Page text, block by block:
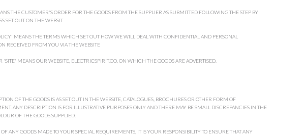
THE CUSTOMER'S ORDER FOR THE GOODS FROM THE SUPPLIER AS SUBMITTED FOLLOWING THE STEP BY
SET OUT ON THE WEBSIT
MEANS THE TERMS WHICH SET OUT HOW WE WILL DEAL WITH CONFIDENTIAL AND PERSONAL
RECEIVED FROM YOU VIA THE WEBSITE
'SITE' MEANS OUR WEBSITE, ELECTRICSPIRIT.CO, ON WHICH THE GOODS ARE ADVERTISED.
OF THE GOODS IS AS SET OUT IN THE WEBSITE, CATALOGUES, BROCHURES OR OTHER FORM OF
ANY DESCRIPTION IS FOR ILLUSTRATIVE PURPOSES ONLY AND THERE MAY BE SMALL DISCREPANCIES IN THE
OF THE GOODS SUPPLIED.
ANY GOODS MADE TO YOUR SPECIAL REQUIREMENTS, IT IS YOUR RESPONSIBILITY TO ENSURE THAT ANY